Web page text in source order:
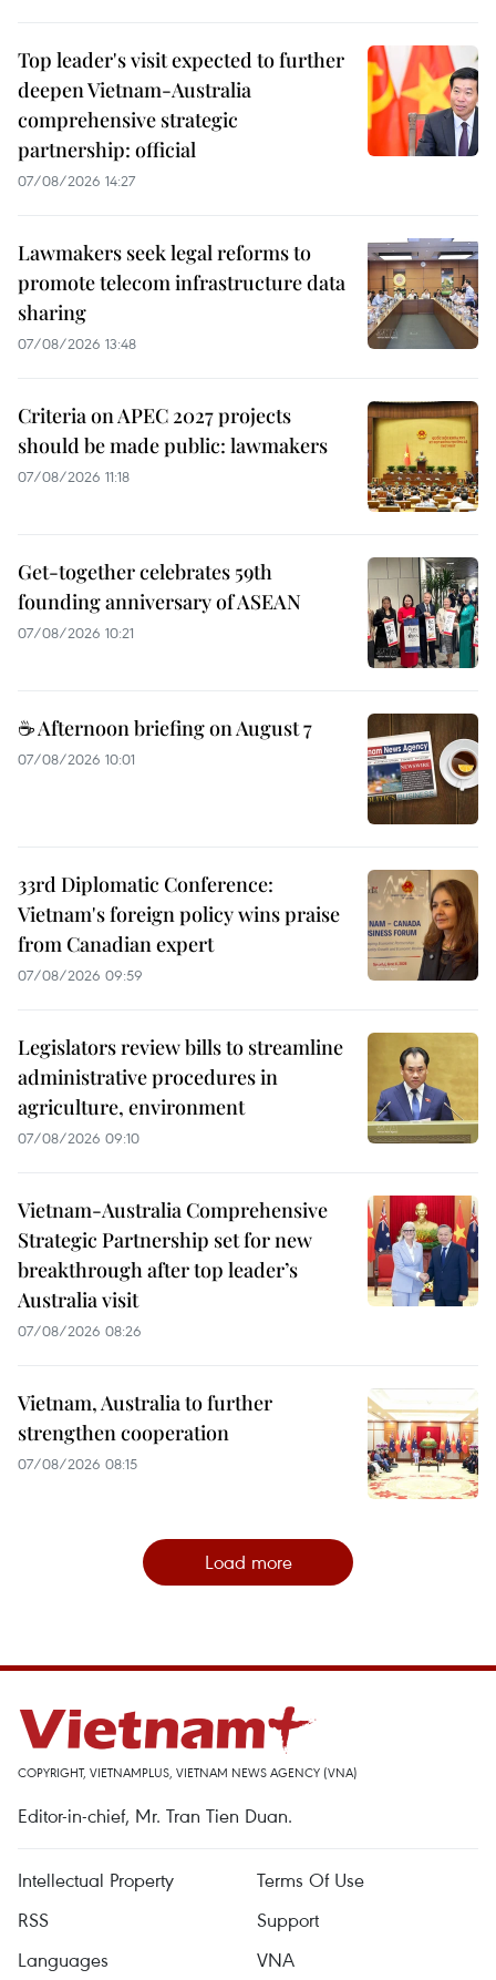
Top leader's visit expected to further
deepen Vietnam-Australia
comprehensive strategic
partnership: official
07/08/2026 14:27
Lawmakers seek legal reforms to
promote telecom infrastructure data
sharing
07/08/2026 13:48
Criteria on APEC 2027 projects
should be made public: lawmakers
07/08/2026 11:18
Get-together celebrates 59th
founding anniversary of ASEAN
07/08/2026 10:21
☕ Afternoon briefing on August 7
07/08/2026 10:01
33rd Diplomatic Conference:
Vietnam's foreign policy wins praise
from Canadian expert
07/08/2026 09:59
Legislators review bills to streamline
administrative procedures in
agriculture, environment
07/08/2026 09:10
Vietnam-Australia Comprehensive
Strategic Partnership set for new
breakthrough after top leader’s
Australia visit
07/08/2026 08:26
Vietnam, Australia to further
strengthen cooperation
07/08/2026 08:15
Load more
COPYRIGHT, VIETNAMPLUS, VIETNAM NEWS AGENCY (VNA)
Editor-in-chief, Mr. Tran Tien Duan.
Intellectual Property
Terms Of Use
RSS
Support
Languages
VNA